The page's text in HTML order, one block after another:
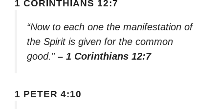
1 CORINTHIANS 12:7
“Now to each one the manifestation of
the Spirit is given for the common
good.” – 1 Corinthians 12:7
1 PETER 4:10